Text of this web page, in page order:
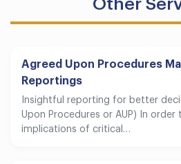
Other
Agreed Upon Procedures
Reportings
Insightful reporting for better
Upon Procedures or AUP) In
implications of critical…